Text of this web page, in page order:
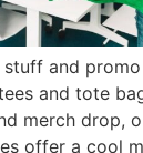
and
and tote
merch drop,
offer a cool